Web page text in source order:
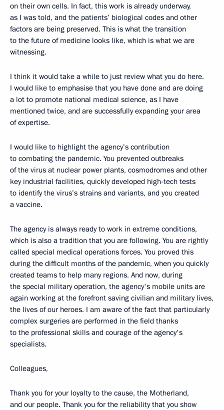
on their own cells. In fact, this work is already underway,
as I was told, and the patients’ biological codes and other
factors are being preserved. This is what the transition
to the future of medicine looks like, which is what we are
witnessing.
I think it would take a while to just review what you do here.
I would like to emphasise that you have done and are doing
a lot to promote national medical science, as I have
mentioned twice, and are successfully expanding your area
of expertise.
I would like to highlight the agency’s contribution
to combating the pandemic. You prevented outbreaks
of the virus at nuclear power plants, cosmodromes and other
key industrial facilities, quickly developed high-tech tests
to identify the virus’s strains and variants, and you created
a vaccine.
The agency is always ready to work in extreme conditions,
which is also a tradition that you are following. You are rightly
called special medical operations forces. You proved this
during the difficult months of the pandemic, when you quickly
created teams to help many regions. And now, during
the special military operation, the agency's mobile units are
again working at the forefront saving civilian and military lives,
the lives of our heroes. I am aware of the fact that particularly
complex surgeries are performed in the field thanks
to the professional skills and courage of the agency's
specialists.
Colleagues,
Thank you for your loyalty to the cause, the Motherland,
and our people. Thank you for the reliability that you show